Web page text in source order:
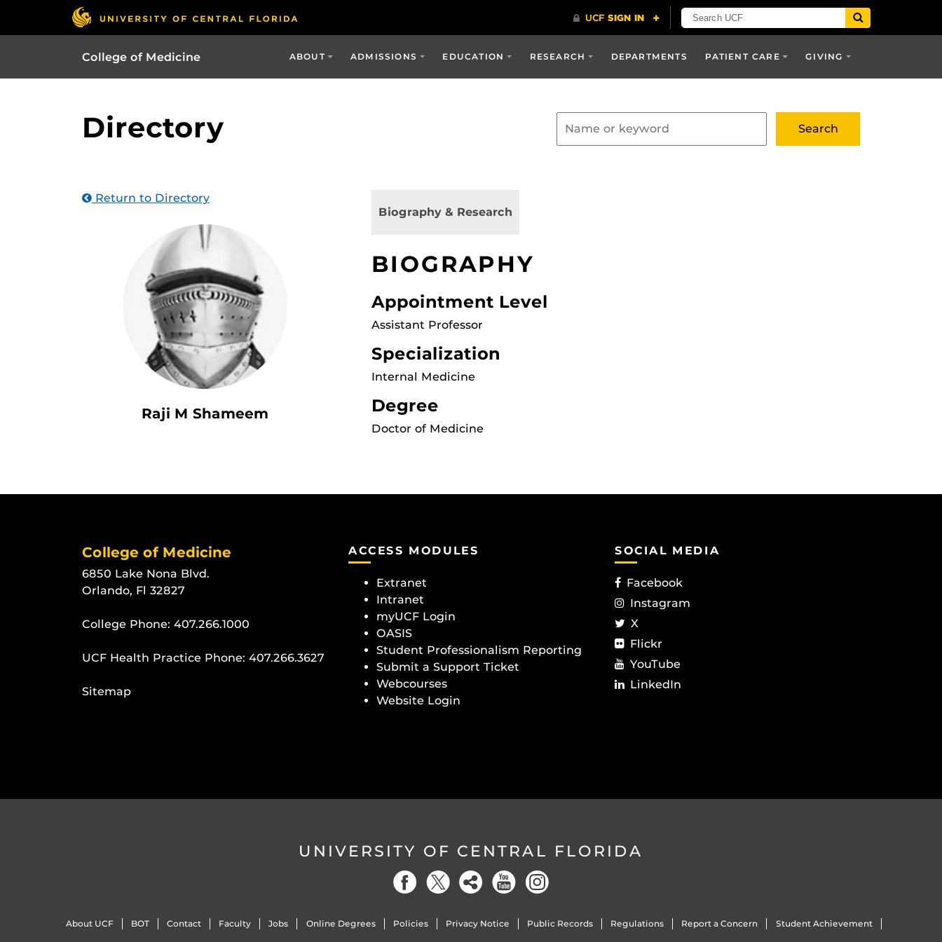
College of Medicine ABOUT ADMISSIONS EDUCATION RESEARCH DEPARTMENTS PATIENT CARE GIVING
Directory
Return to Directory
Raji M Shameem
Biography & Research
BIOGRAPHY
Appointment Level
Assistant Professor
Specialization
Internal Medicine
Degree
Doctor of Medicine
College of Medicine
6850 Lake Nona Blvd.
Orlando, Fl 32827
College Phone: 407.266.1000
UCF Health Practice Phone: 407.266.3627
Sitemap
ACCESS MODULES
Extranet
Intranet
myUCF Login
OASIS
Student Professionalism Reporting
Submit a Support Ticket
Webcourses
Website Login
SOCIAL MEDIA
Facebook
Instagram
X
Flickr
YouTube
LinkedIn
UNIVERSITY OF CENTRAL FLORIDA
About UCF BOT Contact Faculty Jobs Online Degrees Policies Privacy Notice Public Records Regulations Report a Concern Student Achievement